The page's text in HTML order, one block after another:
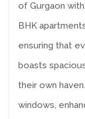
of Gurgaon
BHK
ensuring that
boasts
their own
windows,